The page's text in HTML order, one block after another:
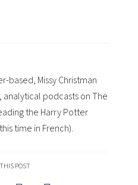
based, Missy Christman
analytical podcasts on The
the Harry Potter
time in French).
POST